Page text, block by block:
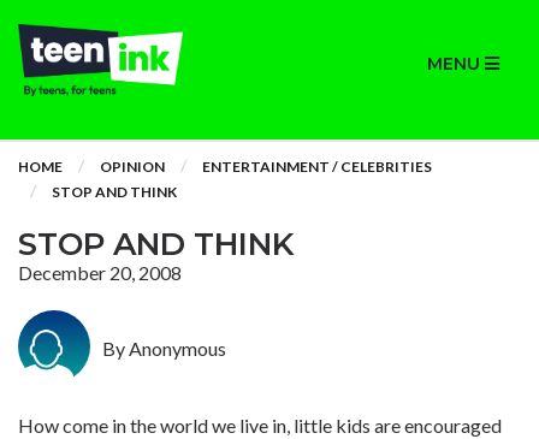
MENU
HOME OPINION
ENTERTAINMENT / CELEBRITIES
STOP AND THINK
STOP AND THINK
December 20, 2008
By Anonymous
How come in the world we live in, little kids are encouraged